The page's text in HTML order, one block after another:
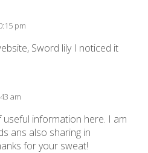
pm
Sword lily I noticed it
am
information here. I am
ans also sharing in
for your sweat!